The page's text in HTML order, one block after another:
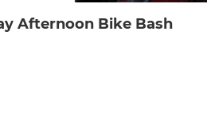
Afternoon Bike Bash